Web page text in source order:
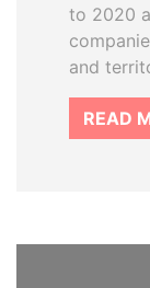
to 2020
and
READ